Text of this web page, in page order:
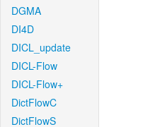
DGMA
DI4D
DICL_update
DICL-Flow
DICL-Flow+
DictFlowC
DictFlowS